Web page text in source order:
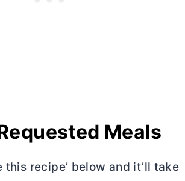
Meals
this recipe’ below and it’ll take